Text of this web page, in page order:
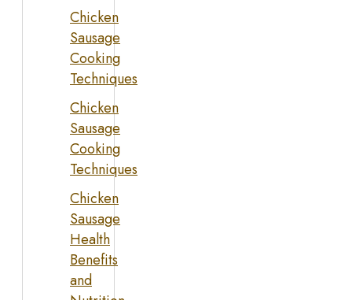
Chicken
Sausage
Cooking
Techniques
Chicken
Sausage
Cooking
Techniques
Chicken
Sausage
Health
Benefits
and